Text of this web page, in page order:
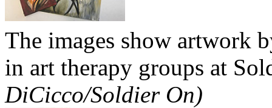
The images show artwork
in art therapy groups at
DiCicco/Soldier On)